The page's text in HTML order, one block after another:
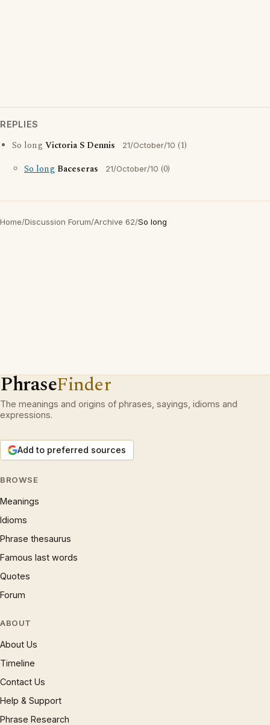
REPLIES
So long Victoria S Dennis 21/October/10 (1)
So long Baceseras 21/October/10 (0)
Home/Discussion Forum/Archive 62/So long
PhraseFinder
The meanings and origins of phrases, sayings, idioms and
expressions.
Add to preferred sources
BROWSE
Meanings
Idioms
Phrase thesaurus
Famous last words
Quotes
Forum
ABOUT
About Us
Timeline
Contact Us
Help & Support
Phrase Research